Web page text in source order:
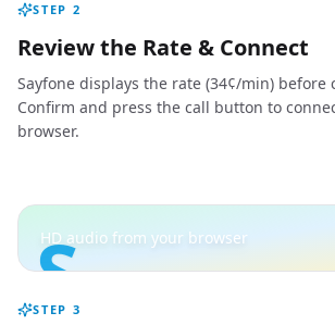
STEP 2
Review the Rate & Connect
Sayfone displays the rate (34¢/min) before
Confirm and press the call button to
browser.
S
HD audio from your browser
STEP 3